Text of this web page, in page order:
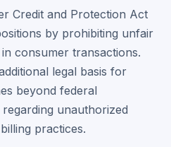
Credit and Protection Act
by prohibiting unfair
consumer transactions.
legal basis for
beyond federal
unauthorized
practices.